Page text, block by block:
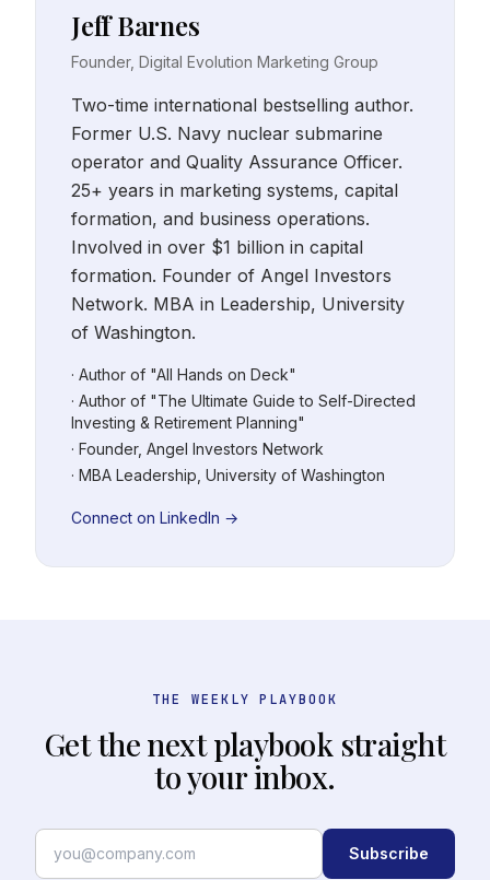
Jeff Barnes
Founder, Digital Evolution Marketing Group
Two-time international bestselling author.
Former U.S. Navy nuclear submarine
operator and Quality Assurance Officer.
25+ years in marketing systems, capital
formation, and business operations.
Involved in over $1 billion in capital
formation. Founder of Angel Investors
Network. MBA in Leadership, University
of Washington.
· Author of "All Hands on Deck"
· Author of "The Ultimate Guide to Self-Directed
Investing & Retirement Planning"
· Founder, Angel Investors Network
· MBA Leadership, University of Washington
Connect on LinkedIn →
THE WEEKLY PLAYBOOK
Get the next playbook straight
to your inbox.
Subscribe